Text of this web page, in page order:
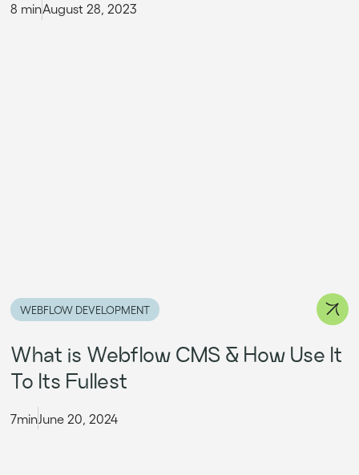
8 minAugust 28, 2023
WEBFLOW DEVELOPMENT
What is Webflow CMS & How Use It
To Its Fullest
7minJune 20, 2024